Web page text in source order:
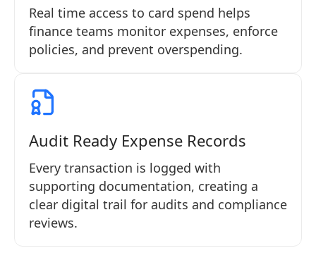
Real time access to card spend helps
finance teams monitor expenses, enforce
policies, and prevent overspending.
Audit Ready Expense Records
Every transaction is logged with
supporting documentation, creating a
clear digital trail for audits and compliance
reviews.